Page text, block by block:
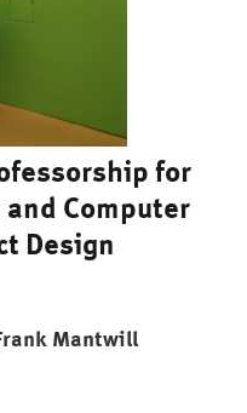
for
Computer
Design
Mantwill